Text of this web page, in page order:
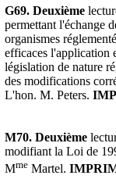
G69. Deuxième
permettant l'échange
organismes
efficaces l'application
législation de nature
des modifications
L'hon. M. Peters.
M70. Deuxième
modifiant la Loi de
Mme Martel.